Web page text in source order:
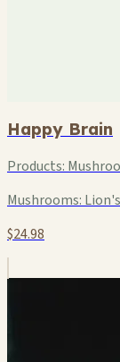
Happy Brain
Products:
Mushrooms:
$24.98